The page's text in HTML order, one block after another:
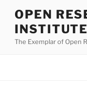
content
OPEN
INSTITUTE
The Exemplar of Open